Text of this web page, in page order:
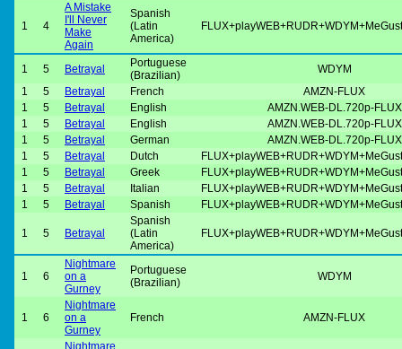
1 4
A Mistake
I'll Never
Make
Again
Spanish
(Latin
America)
1 5 Betrayal
Portuguese
(Brazilian)
WDYM
1
5 Betrayal French
AMZN-FLUX
1
5 Betrayal English
AMZN.WEB-DL.720p-FLUX
1
5 Betrayal English
AMZN.WEB-DL.720p-FLUX
1
5 Betrayal German
AMZN.WEB-DL.720p-FLUX
1
5 Betrayal Dutch
1
5 Betrayal Greek
1
5 Betrayal Italian
1
5 Betrayal Spanish
1 5 Betrayal
Spanish
(Latin
America)
1 6
Nightmare
on a
Gurney
Portuguese
(Brazilian)
WDYM
1 6
Nightmare
on a
Gurney
French AMZN-FLUX
Nightmare